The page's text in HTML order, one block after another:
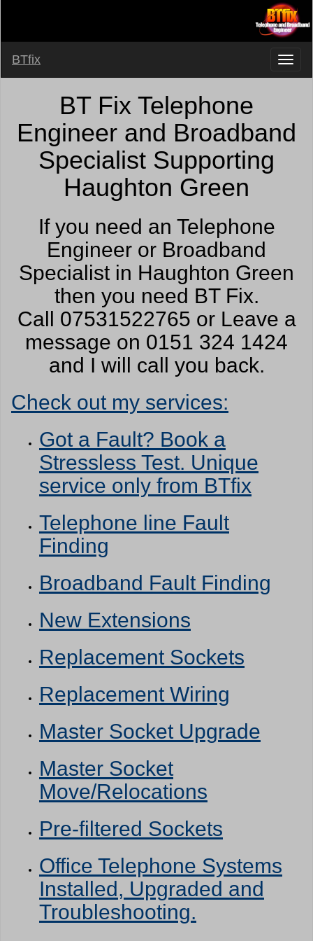
BTfix
BT Fix Telephone
Engineer and Broadband
Specialist Supporting
Haughton Green
If you need an Telephone
Engineer or Broadband
Specialist in Haughton Green
then you need BT Fix.
Call 07531522765 or Leave a
message on 0151 324 1424
and I will call you back.
Check out my services:
Got a Fault? Book a
Stressless Test. Unique
service only from BTfix
Telephone line Fault
Finding
Broadband Fault Finding
New Extensions
Replacement Sockets
Replacement Wiring
Master Socket Upgrade
Master Socket
Move/Relocations
Pre-filtered Sockets
Office Telephone Systems
Installed, Upgraded and
Troubleshooting.